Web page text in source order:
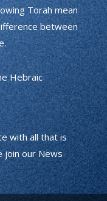
Torah mean
between
Hebraic
with all that is
join our News